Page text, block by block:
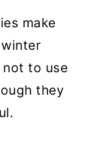
make
to use
they